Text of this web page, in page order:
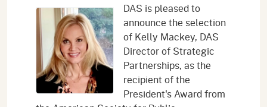
DAS is pleased to
announce the selection
of Kelly Mackey, DAS
Director of Strategic
Partnerships, as the
recipient of the
President's Award from